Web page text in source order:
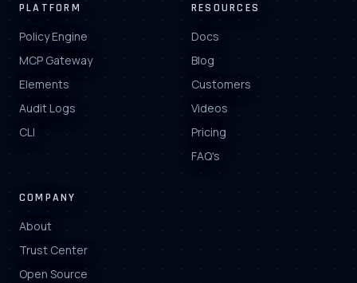
PLATFORM
Policy Engine
MCP Gateway
Elements
Audit Logs
CLI
RESOURCES
Docs
Blog
Customers
Videos
Pricing
FAQ's
COMPANY
About
Trust Center
Open Source